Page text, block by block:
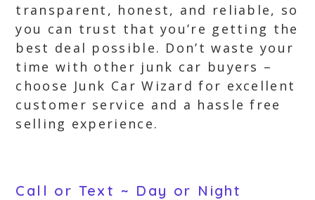
transparent, honest, and reliable, so
you can trust that you’re getting the
best deal possible. Don’t waste your
time with other junk car buyers –
choose Junk Car Wizard for excellent
customer service and a hassle free
selling experience.
Call or Text ~ Day or Night